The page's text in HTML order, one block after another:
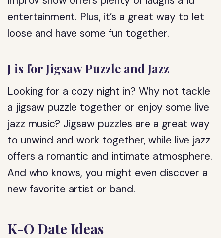
entertainment. Plus, it’s a great way to let
loose and have some fun together.
J is for Jigsaw Puzzle and Jazz
Looking for a cozy night in? Why not tackle
a jigsaw puzzle together or enjoy some live
jazz music? Jigsaw puzzles are a great way
to unwind and work together, while live jazz
offers a romantic and intimate atmosphere.
And who knows, you might even discover a
new favorite artist or band.
K-O Date Ideas